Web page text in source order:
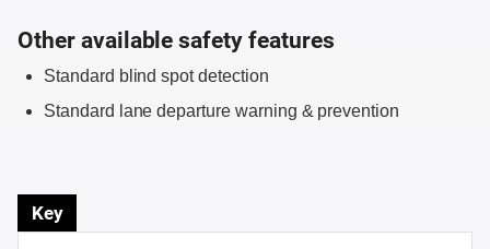
Other available safety features
Standard blind spot detection
Standard lane departure warning & prevention
Key